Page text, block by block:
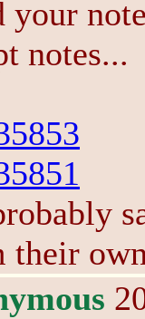
your
notes...
their